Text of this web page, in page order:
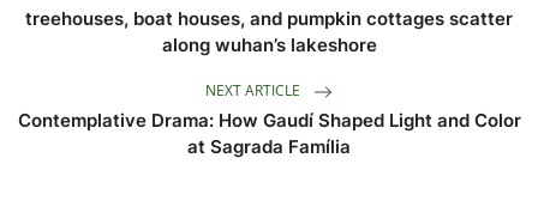
treehouses, boat houses, and pumpkin cottages scatter
along wuhan’s lakeshore
NEXT ARTICLE
Contemplative Drama: How Gaudí Shaped Light and Color
at Sagrada Família